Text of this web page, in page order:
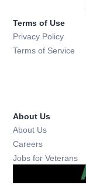
Terms of Use
Privacy Policy
Terms of Service
About Us
About Us
Careers
Jobs for Veterans